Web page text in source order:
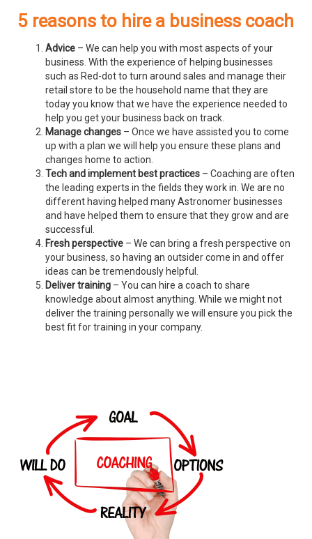
5 reasons to hire a business coach
Advice – We can help you with most aspects of your
business. With the experience of helping businesses
such as Red-dot to turn around sales and manage their
retail store to be the household name that they are
today you know that we have the experience needed to
help you get your business back on track.
Manage changes – Once we have assisted you to come
up with a plan we will help you ensure these plans and
changes home to action.
Tech and implement best practices – Coaching are often
the leading experts in the fields they work in. We are no
different having helped many Astronomer businesses
and have helped them to ensure that they grow and are
successful.
Fresh perspective – We can bring a fresh perspective on
your business, so having an outsider come in and offer
ideas can be tremendously helpful.
Deliver training – You can hire a coach to share
knowledge about almost anything. While we might not
deliver the training personally we will ensure you pick the
best fit for training in your company.